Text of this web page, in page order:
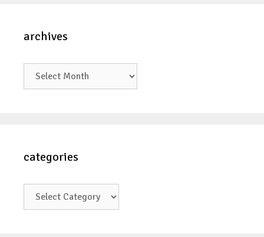
archives
archives
categories
categories